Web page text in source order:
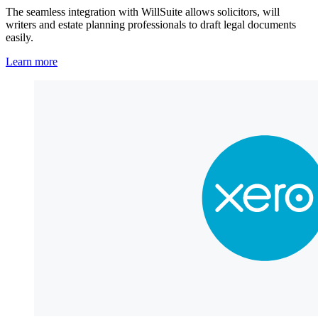
The seamless integration with WillSuite allows solicitors, will
writers and estate planning professionals to draft legal documents
easily.
Learn more